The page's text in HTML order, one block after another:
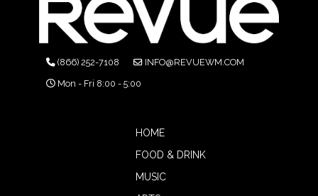
(866) 252-7108
INFO@REVUEWM.COM
Mon - Fri 8:00 - 5:00
HOME
FOOD & DRINK
MUSIC